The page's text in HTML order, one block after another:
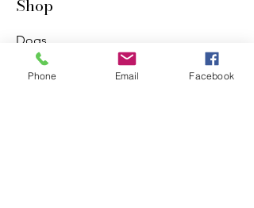
Shop
Dogs
Cats
Phone Email Facebook